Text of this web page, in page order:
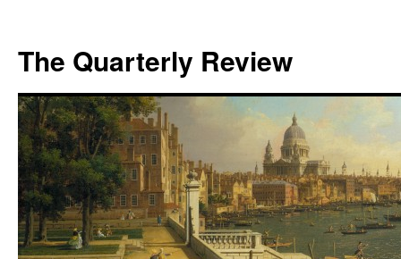
The Quarterly Review